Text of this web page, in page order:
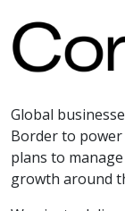
Global
Border to
plans to
growth around